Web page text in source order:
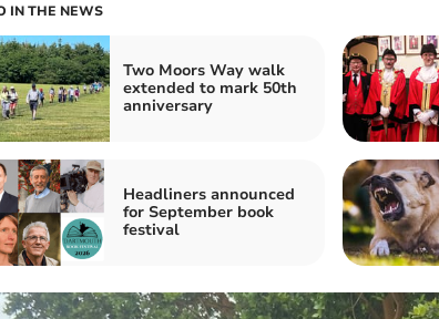
IN THE NEWS
Two Moors Way walk
extended to mark 50th
anniversary
Headliners announced
for September book
festival